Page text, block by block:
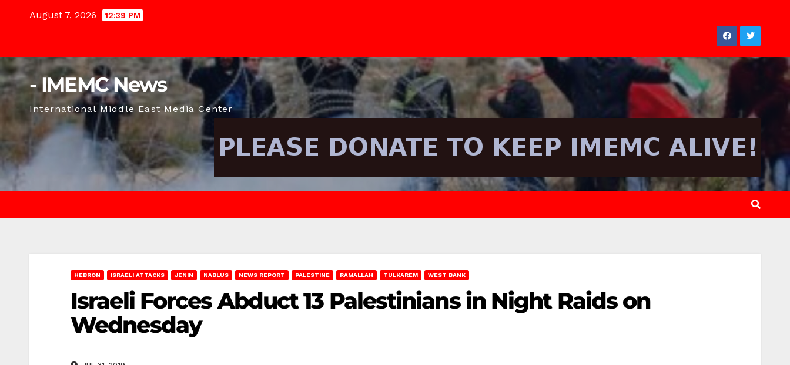
August 7, 2026 12:39 PM
- IMEMC News
International Middle East Media Center
HEBRON ISRAELI ATTACKS JENIN NABLUS NEWS REPORT PALESTINE RAMALLAH TULKAREM WEST BANK
Israeli Forces Abduct 13 Palestinians in Night Raids on
Wednesday